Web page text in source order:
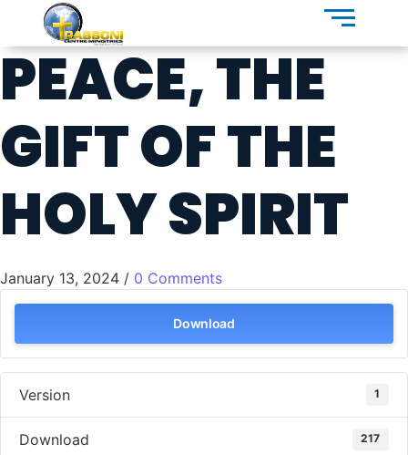
PEACE, THE
GIFT OF THE
HOLY SPIRIT
January 13, 2024 / 0 Comments
Download
Version 1
Download 217